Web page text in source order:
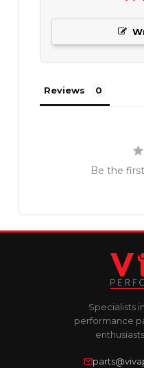
Reviews
Be the
Specialists
performance